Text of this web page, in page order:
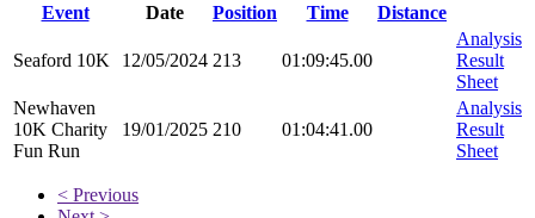
Event Date Position Time Distance
Seaford 10K 12/05/2024 213 01:09:45.00
Analysis
Result
Sheet
Newhaven
10K Charity
Fun Run
19/01/2025 210 01:04:41.00
Analysis
Result
Sheet
< Previous